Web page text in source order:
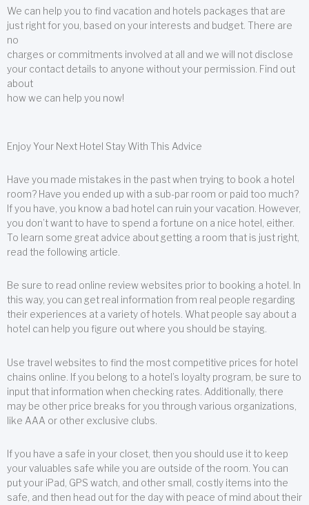
We can help you to find vacation and hotels packages that are
just right for you, based on your interests and budget. There are
no
charges or commitments involved at all and we will not disclose
your contact details to anyone without your permission. Find out
about
how we can help you now!
Enjoy Your Next Hotel Stay With This Advice
Have you made mistakes in the past when trying to book a hotel
room? Have you ended up with a sub-par room or paid too much?
If you have, you know a bad hotel can ruin your vacation. However,
you don’t want to have to spend a fortune on a nice hotel, either.
To learn some great advice about getting a room that is just right,
read the following article.
Be sure to read online review websites prior to booking a hotel. In
this way, you can get real information from real people regarding
their experiences at a variety of hotels. What people say about a
hotel can help you figure out where you should be staying.
Use travel websites to find the most competitive prices for hotel
chains online. If you belong to a hotel’s loyalty program, be sure to
input that information when checking rates. Additionally, there
may be other price breaks for you through various organizations,
like AAA or other exclusive clubs.
If you have a safe in your closet, then you should use it to keep
your valuables safe while you are outside of the room. You can
put your iPad, GPS watch, and other small, costly items into the
safe, and then head out for the day with peace of mind about their